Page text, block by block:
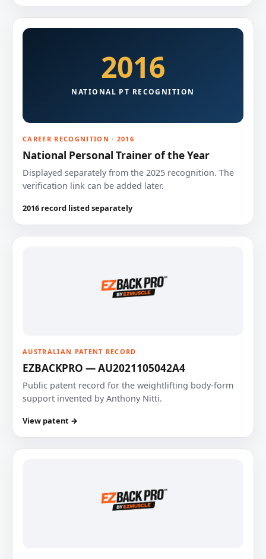
2016
NATIONAL PT RECOGNITION
CAREER RECOGNITION · 2016
National Personal Trainer of the Year
Displayed separately from the 2025 recognition. The
verification link can be added later.
2016 record listed separately
AUSTRALIAN PATENT RECORD
EZBACKPRO — AU2021105042A4
Public patent record for the weightlifting body-form
support invented by Anthony Nitti.
View patent →